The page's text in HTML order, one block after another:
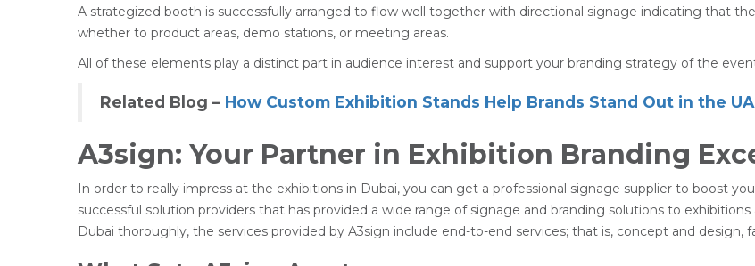
A strategized booth is successfully arranged to flow well together with directional signage indicating that
whether to product areas, demo stations, or meeting areas.
All of these elements play a distinct part in audience interest and support your branding strategy of the
Related Blog – How Custom Exhibition Stands Help Brands Stand Out in the
A3sign: Your Partner in Exhibition Branding
In order to really impress at the exhibitions in Dubai, you can get a professional signage supplier to boost
successful solution providers that has provided a wide range of signage and branding solutions to
Dubai thoroughly, the services provided by A3sign include end-to-end services; that is, concept and design,